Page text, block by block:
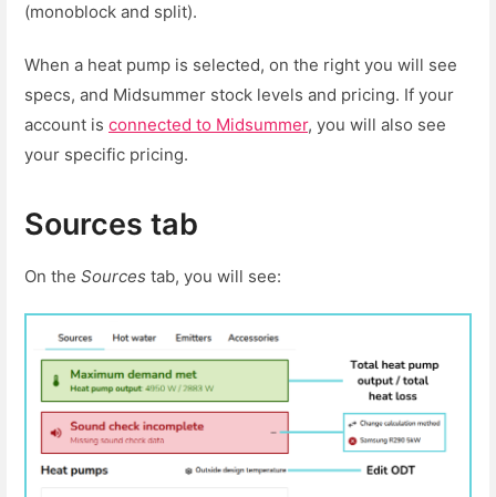
(monoblock and split).
When a heat pump is selected, on the right you will see
specs, and Midsummer stock levels and pricing. If your
account is connected to Midsummer, you will also see
your specific pricing.
Sources tab
On the Sources tab, you will see: